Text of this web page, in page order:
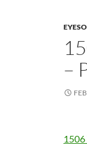
–
1506